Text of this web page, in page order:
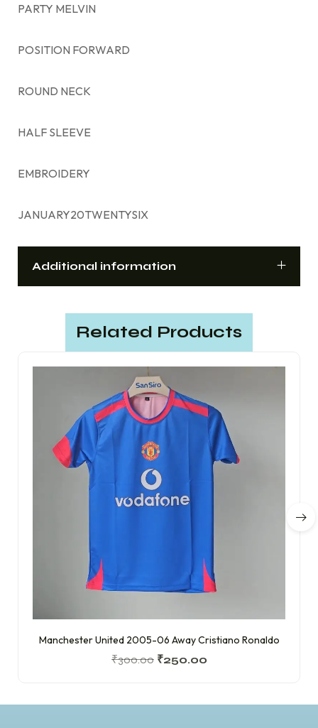
PARTY MELVIN
POSITION FORWARD
ROUND NECK
HALF SLEEVE
EMBROIDERY
JANUARY20TWENTYSIX
Additional information
Related Products
Manchester United 2005-06 Away Cristiano Ronaldo
₹300.00 ₹250.00